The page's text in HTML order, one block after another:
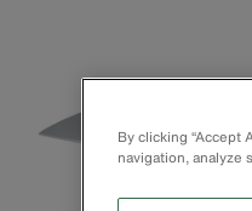
By clicking “Accept
navigation, analyze